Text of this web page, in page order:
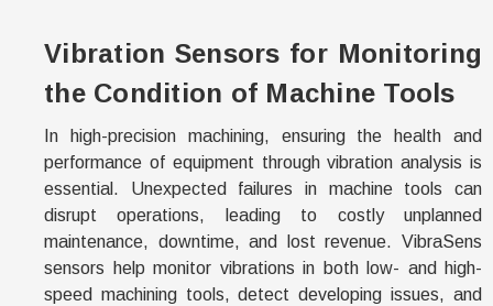
Vibration Sensors for Monitoring
the Condition of Machine Tools
In high-precision machining, ensuring the health and
performance of equipment through vibration analysis is
essential. Unexpected failures in machine tools can
disrupt operations, leading to costly unplanned
maintenance, downtime, and lost revenue. VibraSens
sensors help monitor vibrations in both low- and high-
speed machining tools, detect developing issues, and